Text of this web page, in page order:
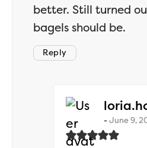
better. Still turned
bagels should be.
Reply
June 9,